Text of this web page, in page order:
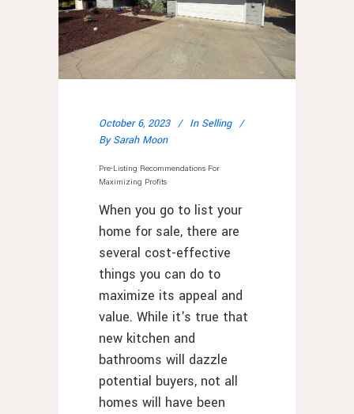
October 6, 2023 In Selling
By Sarah Moon
Pre-Listing Recommendations For
Maximizing Profits
When you go to list your
home for sale, there are
several cost-effective
things you can do to
maximize its appeal and
value. While it's true that
new kitchen and
bathrooms will dazzle
potential buyers, not all
homes will have been